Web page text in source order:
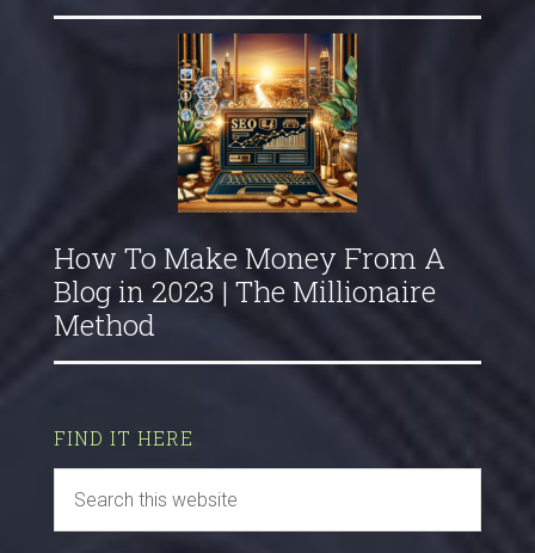
How To Make Money From A
Blog in 2023 | The Millionaire
Method
FIND IT HERE